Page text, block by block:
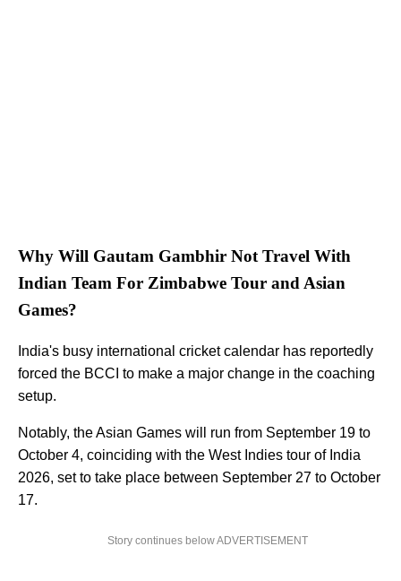
Why Will Gautam Gambhir Not Travel With
Indian Team For Zimbabwe Tour and Asian
Games?
India's busy international cricket calendar has reportedly
forced the BCCI to make a major change in the coaching
setup.
Notably, the Asian Games will run from September 19 to
October 4, coinciding with the West Indies tour of India
2026, set to take place between September 27 to October
17.
Story continues below ADVERTISEMENT